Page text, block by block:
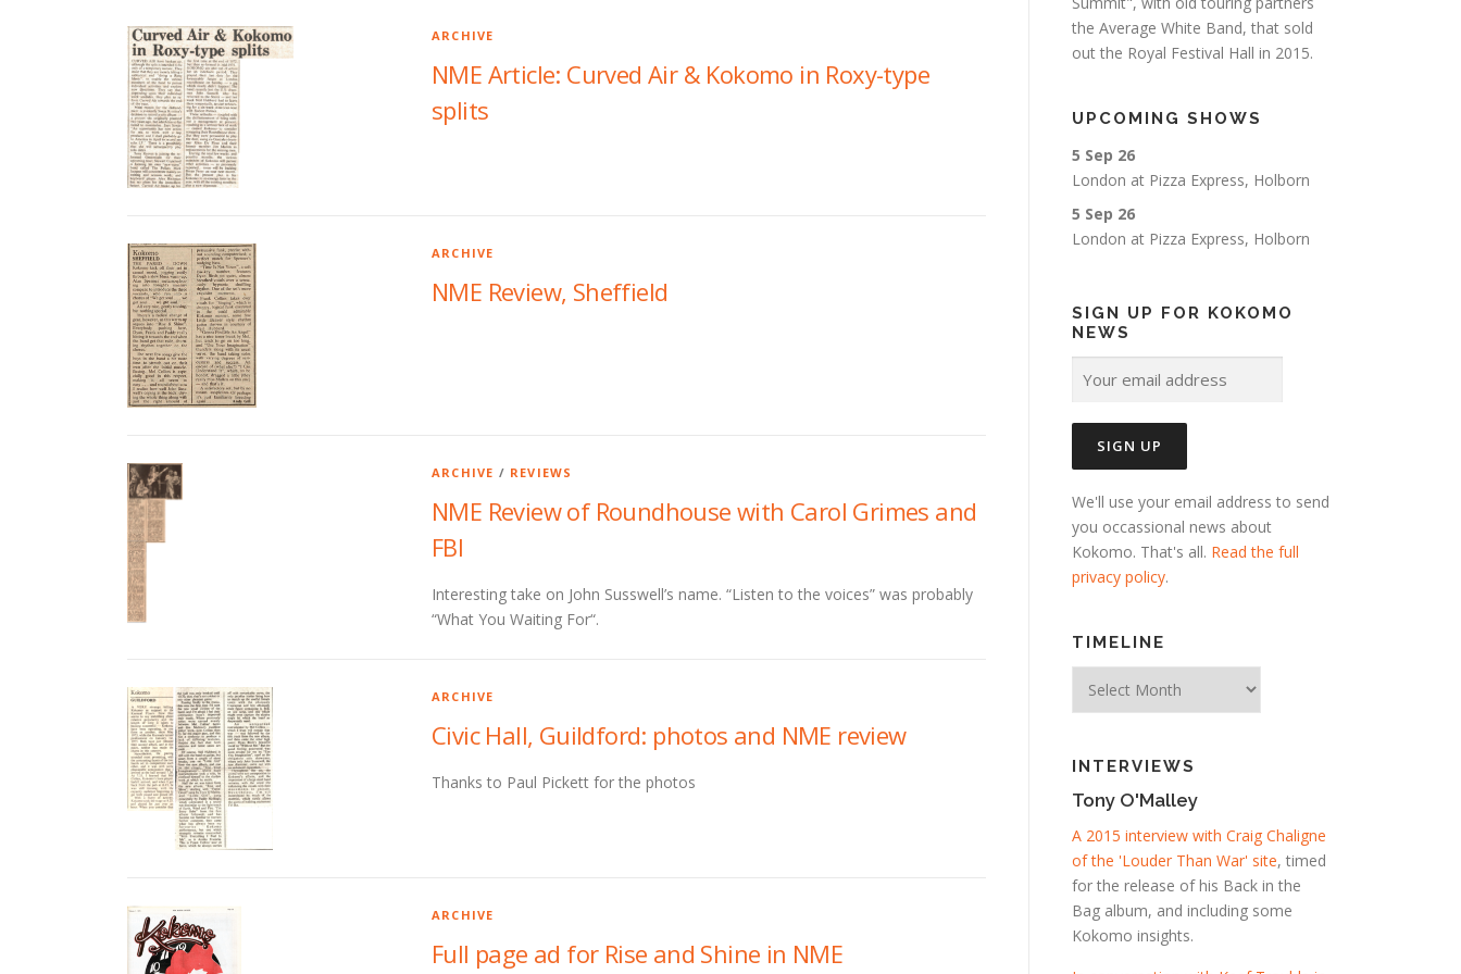
ARCHIVE
NME Article: Curved Air & Kokomo in Roxy-type
splits
ARCHIVE
NME Review, Sheffield
ARCHIVE / REVIEWS
NME Review of Roundhouse with Carol Grimes and
FBI
Interesting take on John Susswell’s name. “Listen to the voices” was probably
“What You Waiting For“.
ARCHIVE
Civic Hall, Guildford: photos and NME review
Thanks to Paul Pickett for the photos
ARCHIVE
Full page ad for Rise and Shine in NME
the Average White Band, that sold
out the Royal Festival Hall in 2015.
UPCOMING SHOWS
5 Sep 26
London at Pizza Express, Holborn
5 Sep 26
London at Pizza Express, Holborn
SIGN UP FOR KOKOMO
NEWS
We'll use your email address to send
you occassional news about
Kokomo. That's all. Read the full
privacy policy.
TIMELINE
INTERVIEWS
Tony O'Malley
A 2015 interview with Craig Chaligne
of the 'Louder Than War' site, timed
for the release of his Back in the
Bag album, and including some
Kokomo insights.